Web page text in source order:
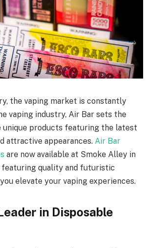
the vaping market is constantly
vaping industry, Air Bar sets the
unique products featuring the latest
attractive appearances. Air Bar
are now available at Smoke Alley in
featuring quality and futuristic
elevate your vaping experiences.
in Disposable